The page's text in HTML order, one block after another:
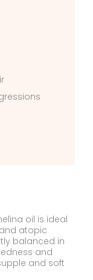
oil is ideal
atopic
balanced in
and
and soft